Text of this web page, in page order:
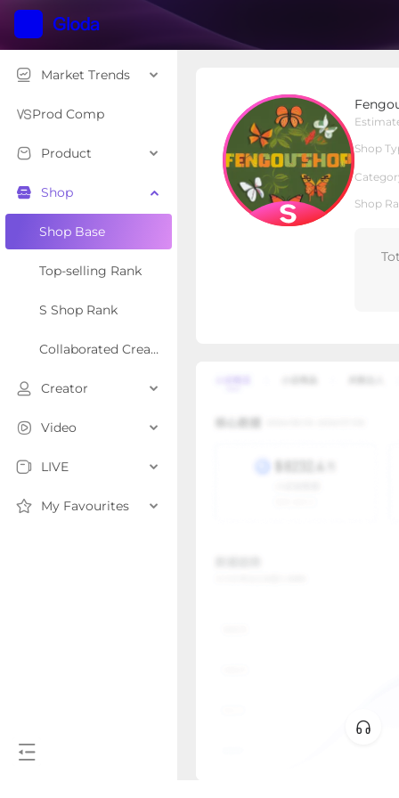
Market Trends
Prod Comp
Product
Shop
Shop Base
Top-selling Rank
S Shop Rank
Collaborated Creator Rank
Creator
Video
LIVE
My Favourites
Shop
Shop
Shop Type S Shop
Overview Products